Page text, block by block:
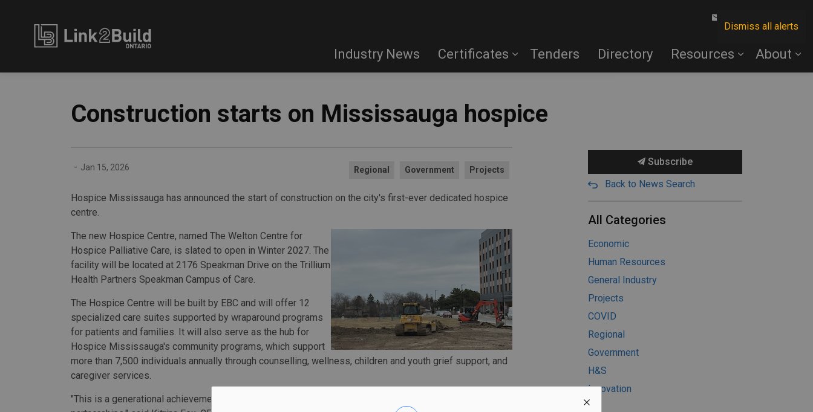
Dismiss all alerts
Industry News Certificates Tenders Directory Resources About
Construction starts on Mississauga hospice
- Jan 15, 2026 Regional Government Projects
Hospice Mississauga has announced the start of construction on the city's first-ever dedicated hospice
centre.
The new Hospice Centre, named The Welton Centre for
Hospice Palliative Care, is slated to open in Winter 2027. The
facility will be located at 2176 Speakman Drive on the Trillium
Health Partners Speakman Campus of Care.
The Hospice Centre will be built by EBC and will offer 12
specialized care suites supported by wraparound programs
for patients and families. It will also serve as the hub for
Hospice Mississauga's community programs, which support
more than 7,500 individuals annually through counselling, wellness, children and youth grief support, and
caregiver services.
"This is a generational achievement made possible by extraordinary community generosity and strong
Subscribe
Back to News Search
All Categories
Economic
Human Resources
General Industry
Projects
COVID
Regional
Government
H&S
Innovation